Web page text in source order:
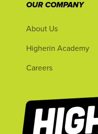
OUR COMPANY
About Us
Higherin Academy
Careers